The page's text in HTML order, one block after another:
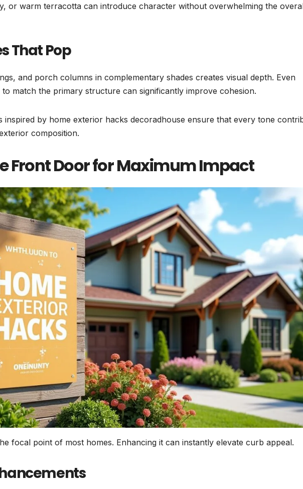
or warm terracotta can introduce character without overwhelming the
That Pop
and porch columns in complementary shades creates visual depth. Even
match the primary structure can significantly improve cohesion.
inspired by home exterior hacks decoradhouse ensure that every tone
composition.
Front Door for Maximum Impact
focal point of most homes. Enhancing it can instantly elevate curb appeal.